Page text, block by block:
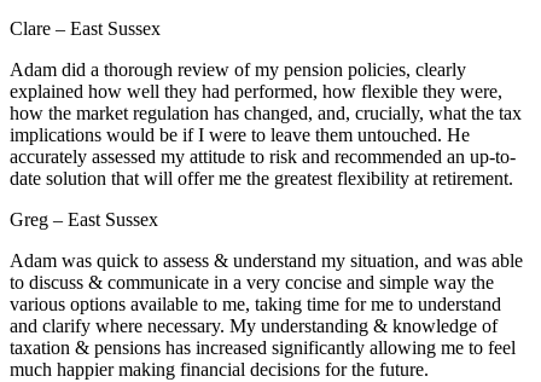
Clare – East Sussex
Adam did a thorough review of my pension policies, clearly
explained how well they had performed, how flexible they were,
how the market regulation has changed, and, crucially, what the tax
implications would be if I were to leave them untouched. He
accurately assessed my attitude to risk and recommended an up-to-
date solution that will offer me the greatest flexibility at retirement.
Greg – East Sussex
Adam was quick to assess & understand my situation, and was able
to discuss & communicate in a very concise and simple way the
various options available to me, taking time for me to understand
and clarify where necessary. My understanding & knowledge of
taxation & pensions has increased significantly allowing me to feel
much happier making financial decisions for the future.